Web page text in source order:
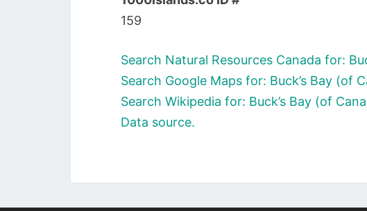
159
Search Natural Resources Canada for:
Search Google Maps for: Buck’s Bay (of
Search Wikipedia for: Buck’s Bay (of
Data source.